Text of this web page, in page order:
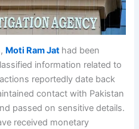
Moti Ram Jat had been
information related to
reportedly date back
contact with Pakistan
passed on sensitive details.
received monetary